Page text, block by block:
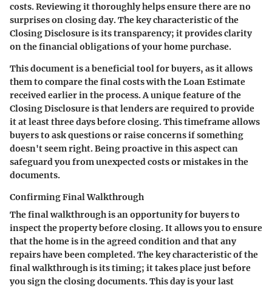
costs. Reviewing it thoroughly helps ensure there are no
surprises on closing day. The key characteristic of the
Closing Disclosure is its transparency; it provides clarity
on the financial obligations of your home purchase.
This document is a beneficial tool for buyers, as it allows
them to compare the final costs with the Loan Estimate
received earlier in the process. A unique feature of the
Closing Disclosure is that lenders are required to provide
it at least three days before closing. This timeframe allows
buyers to ask questions or raise concerns if something
doesn't seem right. Being proactive in this aspect can
safeguard you from unexpected costs or mistakes in the
documents.
Confirming Final Walkthrough
The final walkthrough is an opportunity for buyers to
inspect the property before closing. It allows you to ensure
that the home is in the agreed condition and that any
repairs have been completed. The key characteristic of the
final walkthrough is its timing; it takes place just before
you sign the closing documents. This day is your last